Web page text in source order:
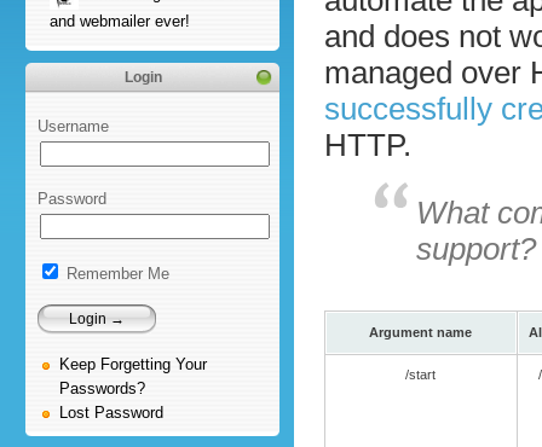
and webmailer ever!
Login
Username
Password
Remember Me
Keep Forgetting Your
Passwords?
Lost Password
and does not
managed over
successfully
HTTP.
What
support?
Argument name
/start